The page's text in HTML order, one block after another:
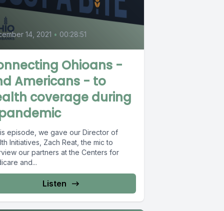
14, 2021 • 00:28:51
Ohioans -
Americans - to
coverage during
episode, we gave our Director of
Initiatives, Zach Reat, the mic to
our partners at the Centers for
and...
Listen